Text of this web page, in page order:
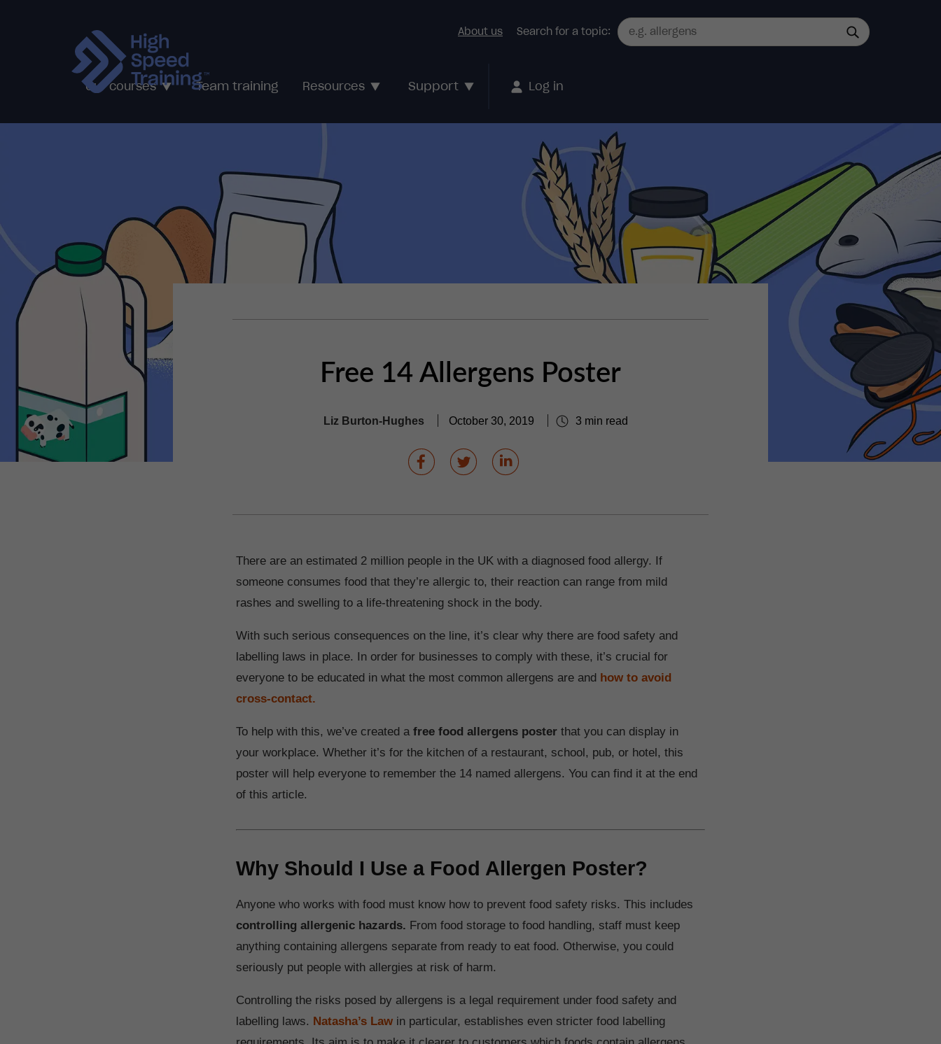
Our courses Team training Resources Support Log in
About us Search for a topic:
Free 14 Allergens Poster
Liz Burton-Hughes October 30, 2019 3 min read
There are an estimated 2 million people in the UK with a diagnosed food allergy. If
someone consumes food that they’re allergic to, their reaction can range from mild
rashes and swelling to a life-threatening shock in the body.
With such serious consequences on the line, it’s clear why there are food safety and
labelling laws in place. In order for businesses to comply with these, it’s crucial for
everyone to be educated in what the most common allergens are and how to avoid
cross-contact.
To help with this, we’ve created afree food allergens poster that you can display in
your workplace. Whether it’s for the kitchen of a restaurant, school, pub, or hotel, this
poster will help everyone to remember the 14 named allergens. You can find it at the end
of this article.
Why Should I Use a Food Allergen Poster?
Anyone who works with food must know how to prevent food safety risks. This includes
controlling allergenic hazards. From food storage to food handling, staff must keep
anything containing allergens separate from ready to eat food. Otherwise, you could
seriously put people with allergies at risk of harm.
Controlling the risks posed by allergens is a legal requirement under food safety and
labelling laws. Natasha’s Law in particular, establishes even stricter food labelling